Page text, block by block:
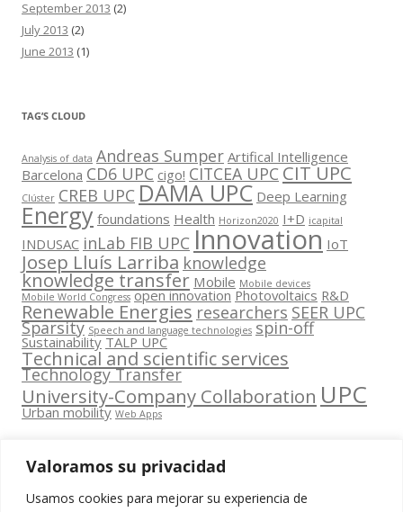
Valoramos su privacidad
Usamos cookies para mejorar su experiencia de
September 2013 (2)
July 2013 (2)
June 2013 (1)
TAG’S CLOUD
Analysis of data Andreas Sumper Artifical Intelligence
Barcelona CD6 UPC cigo! CITCEA UPC CIT UPC
Clúster CREB UPC DAMA UPC Deep Learning
Energy foundations Health Horizon2020 I+D icapital
INDUSAC inLab FIB UPC Innovation IoT
Josep Lluís Larriba knowledge
knowledge transfer Mobile Mobile devices
Mobile World Congress open innovation Photovoltaics R&D
Renewable Energies researchers SEER UPC
Sparsity Speech and language technologies spin-off
Sustainability TALP UPC
Technical and scientific services
Technology Transfer
University-Company Collaboration UPC
Urban mobility Web Apps